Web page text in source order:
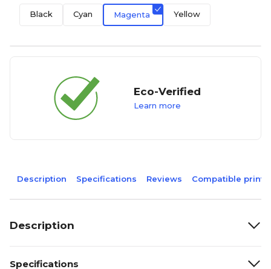
Black Cyan Magenta Yellow
Eco-Verified
Learn more
Description Specifications Reviews Compatible
Description
Specifications